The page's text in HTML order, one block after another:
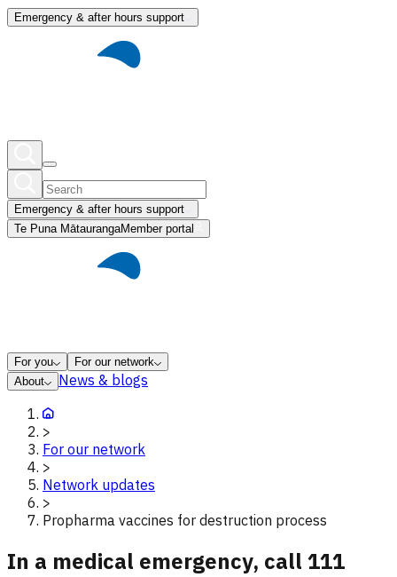
Emergency & after hours support
Emergency & after hours support
Te Puna MātaurangaMember portal
For you
For our network
About
News & blogs
>
For our network
>
Network updates
>
Propharma vaccines for destruction process
In a medical emergency, call 111